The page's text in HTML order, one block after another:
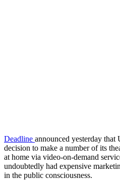
Deadline announced yesterday that
decision to make a number of its
at home via video-on-demand
undoubtedly had expensive
in the public consciousness.